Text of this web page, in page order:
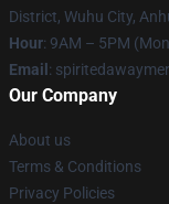
District, Wuhu City,
Hour: 9AM – 5PM
Email :
Our Company
About us
Terms & Conditions
Privacy Policies